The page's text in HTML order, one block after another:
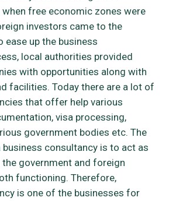
when free economic zones were
investors came to the
ease up the business
local authorities provided
with opportunities along with
facilities. Today there are a lot of
that offer help various
visa processing,
government bodies etc. The
consultancy is to act as
government and foreign
functioning. Therefore,
is one of the businesses for